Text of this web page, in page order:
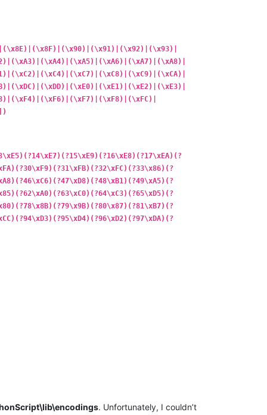
. Unfortunately, I couldn’t